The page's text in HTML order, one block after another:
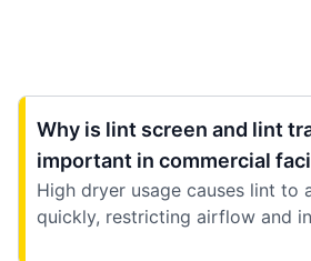
Why is lint screen and lint
important in commercial
High dryer usage causes lint to
quickly, restricting airflow and